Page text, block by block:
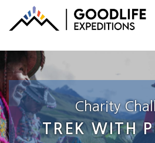
Charity
TREK WITH